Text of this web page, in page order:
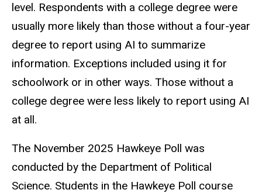
level. Respondents with a college degree were
usually more likely than those without a four-year
degree to report using AI to summarize
information. Exceptions included using it for
schoolwork or in other ways. Those without a
college degree were less likely to report using AI
at all.
The November 2025 Hawkeye Poll was
conducted by the Department of Political
Science. Students in the Hawkeye Poll course